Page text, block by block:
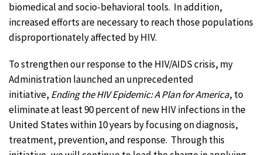
biomedical and socio-behavioral tools. In addition,
increased efforts are necessary to reach those populations
disproportionately affected by HIV.
To strengthen our response to the HIV/AIDS crisis, my
Administration launched an unprecedented
initiative, Ending the HIV Epidemic: A Plan for America, to
eliminate at least 90 percent of new HIV infections in the
United States within 10 years by focusing on diagnosis,
treatment, prevention, and response. Through this